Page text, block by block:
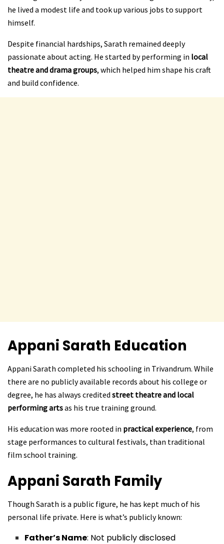
he lived a modest life and took up various jobs to support
himself.
Despite financial hardships, Sarath remained deeply
passionate about acting. He started by performing in local
theatre and drama groups, which helped him shape his craft
and build confidence.
Appani Sarath Education
Appani Sarath completed his schooling in Trivandrum. While
there are no publicly available records about his college or
degree, he has always credited street theatre and local
performing artsas his true training ground.
His education was more rooted in practical experience, from
stage performances to cultural festivals, than traditional
film school training.
Appani Sarath Family
Though Sarath is a public figure, he has kept much of his
personal life private. Here is what’s publicly known:
Father’s Name: Not publicly disclosed